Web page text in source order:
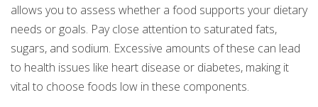
allows you to assess whether a food supports your dietary
needs or goals. Pay close attention to saturated fats,
sugars, and sodium. Excessive amounts of these can lead
to health issues like heart disease or diabetes, making it
vital to choose foods low in these components.